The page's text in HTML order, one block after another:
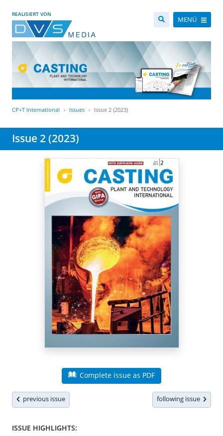
REALISIERT VON
MENÜ
CP+T International Issues Issue 2 (2023)
Issue 2 (2023)
Complete issue as PDF
previous issue following issue
ISSUE HIGHLIGHTS: